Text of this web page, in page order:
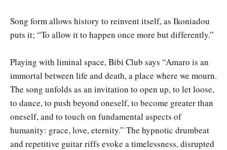
Song form allows history to reinvent itself, as Ikoniadou
puts it; “To allow it to happen once more but differently.”
Playing with liminal space, Bibi Club says “Amaro is an
immortal between life and death, a place where we mourn.
The song unfolds as an invitation to open up, to let loose,
to dance, to push beyond oneself, to become greater than
oneself, and to touch on fundamental aspects of
humanity: grace, love, eternity.” The hypnotic drumbeat
and repetitive guitar riffs evoke a timelessness, disrupted